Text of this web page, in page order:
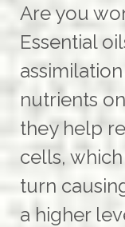
Are you
Essential
nutrients
they help
cells,
turn
a higher